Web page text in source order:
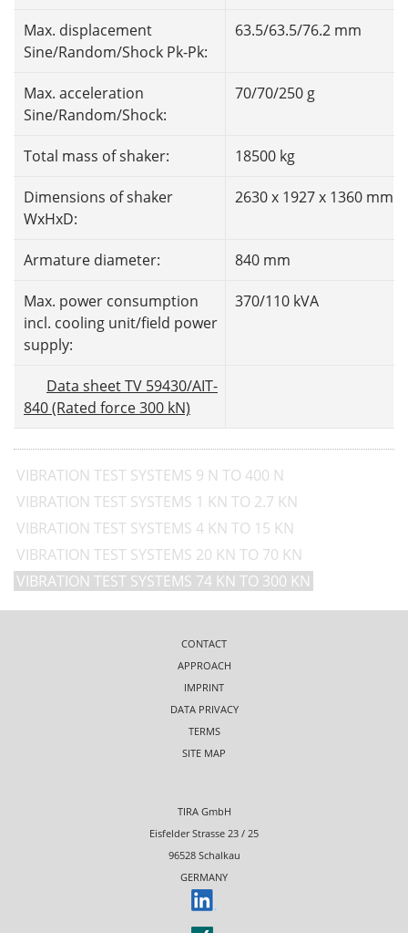
Max. displacement
Sine/Random/Shock Pk-Pk:
63.5/63.5/76.2 mm
Max. acceleration
Sine/Random/Shock:
70/70/250 g
Total mass of shaker: 18500 kg
Dimensions of shaker
WxHxD:
2630 x 1927 x 1360 mm
Armature diameter: 840 mm
Max. power consumption
incl. cooling unit/field power
supply:
370/110 kVA
Data sheet TV 59430/AIT-
840 (Rated force 300 kN)
VIBRATION TEST SYSTEMS 9 N TO 400 N
VIBRATION TEST SYSTEMS 1 KN TO 2.7 KN
VIBRATION TEST SYSTEMS 4 KN TO 15 KN
VIBRATION TEST SYSTEMS 20 KN TO 70 KN
VIBRATION TEST SYSTEMS 74 KN TO 300 KN
CONTACT
APPROACH
IMPRINT
DATA PRIVACY
TERMS
SITE MAP
TIRA GmbH
Eisfelder Strasse 23 / 25
96528 Schalkau
GERMANY